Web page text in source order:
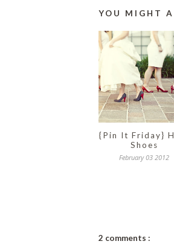
YOU MIGHT
{Pin It Friday}
Shoes
February 03 2012
2 comments :